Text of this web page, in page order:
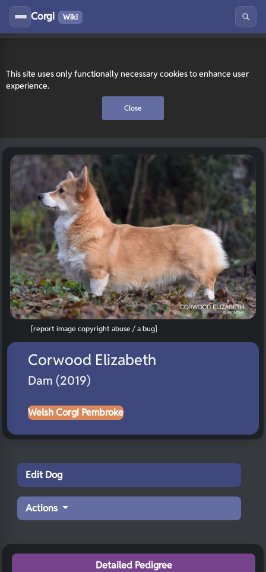
This site uses only functionally necessary cookies to enhance user
experience.
Close
Corgi Wiki
Corwood Elizabeth
Dam (2019)
Welsh Corgi Pembroke
[report image copyright abuse / a bug]
Edit Dog
Actions
Detailed Pedigree